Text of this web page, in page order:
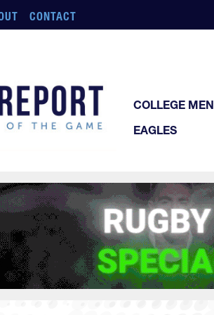
CONTACT
COLLEGE MEN
EAGLES